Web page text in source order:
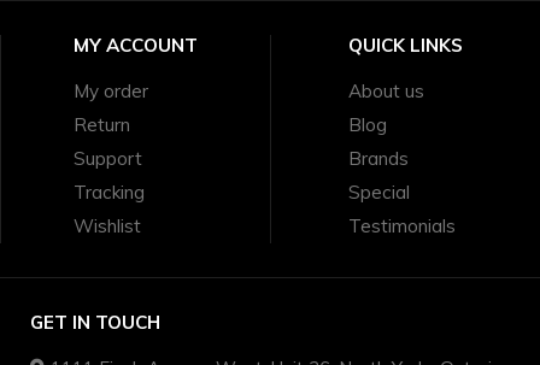
MY ACCOUNT
My order
Return
Support
Tracking
Wishlist
QUICK LINKS
About us
Blog
Brands
Special
Testimonials
GET IN TOUCH